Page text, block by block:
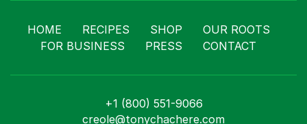
HOME RECIPES SHOP
OUR ROOTS
FOR BUSINESS
PRESS CONTACT
+1 (800) 551-9066
creole@tonychachere.com